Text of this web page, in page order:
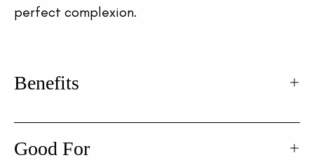
perfect complexion.
Benefits
Good For